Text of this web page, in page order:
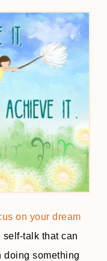
on your dream
talk that can
doing something